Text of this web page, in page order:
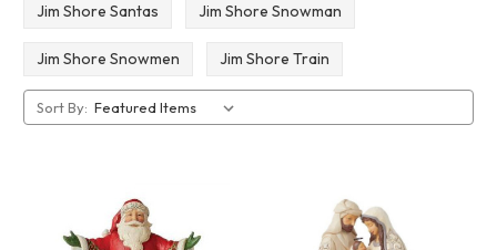
Jim Shore Santas Jim Shore Snowman
Jim Shore Snowmen Jim Shore Train
Sort By: